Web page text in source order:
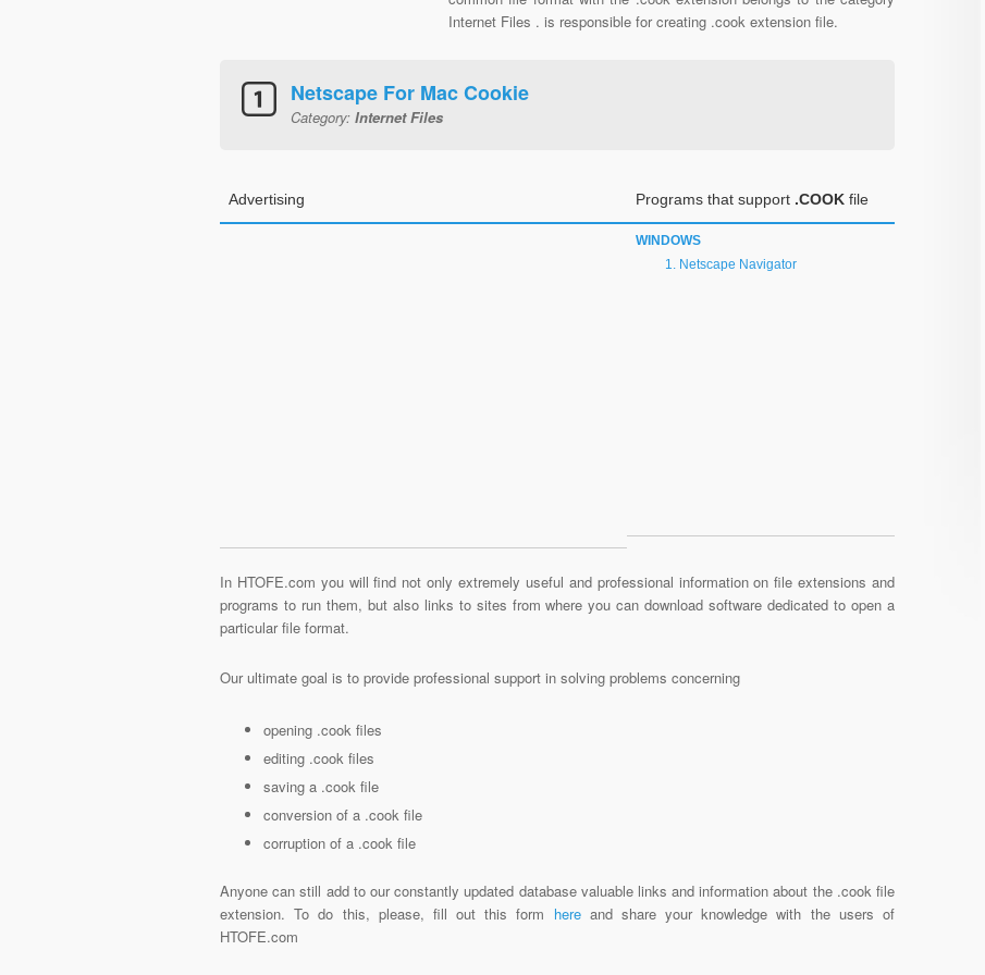
Internet Files . is responsible for creating .cook extension file.
Netscape For Mac Cookie
Category: Internet Files
Advertising Programs that support .COOK file
WINDOWS
Netscape Navigator
In HTOFE.com you will find not only extremely useful and professional information on file extensions and
programs to run them, but also links to sites from where you can download software dedicated to open a
particular file format.
Our ultimate goal is to provide professional support in solving problems concerning
opening .cook files
editing .cook files
saving a .cook file
conversion of a .cook file
corruption of a .cook file
Anyone can still add to our constantly updated database valuable links and information about the .cook file
extension. To do this, please, fill out this form hereand share your knowledge with the users of
HTOFE.com